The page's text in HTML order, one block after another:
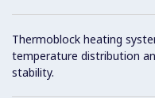
Thermoblock heating
temperature distribution
stability.